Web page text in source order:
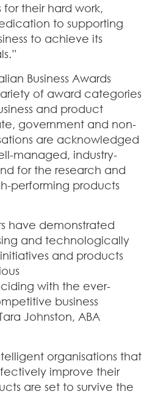
their hard work,
to supporting
to achieve its
Business Awards
of award categories
and product
government and non-
are acknowledged
managed, industry-
for the research and
performing products
have demonstrated
and technologically
and products
with the ever-
business
Johnston, ABA
organisations that
improve their
are set to survive the